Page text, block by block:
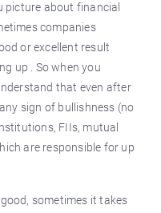
picture about financial
companies
or excellent result
up . So when you
that even after
sign of bullishness (no
FIIs, mutual
are responsible for up
sometimes it takes